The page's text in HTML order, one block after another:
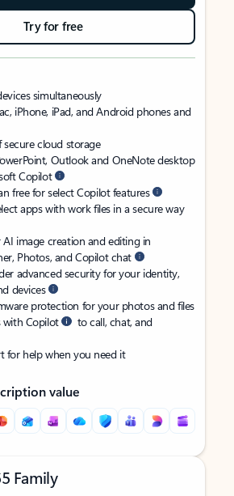
Try for free
simultaneously
iPhone, iPad, and Android phones and
secure cloud storage
Outlook and OneNote desktop
Copilot
free for select Copilot features
apps with work files in a secure way
image creation and editing in
Photos, and Copilot chat
advanced security for your identity,
devices
protection for your photos and files
with Copilot
to call, chat, and
for help when you need it
value
Family